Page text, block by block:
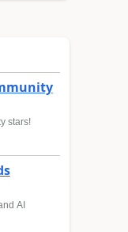
stars!
AI